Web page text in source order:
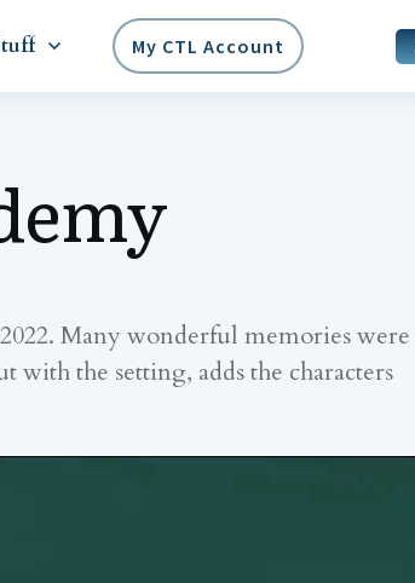
My CTL Account
Many wonderful memories were
with the setting, adds the characters